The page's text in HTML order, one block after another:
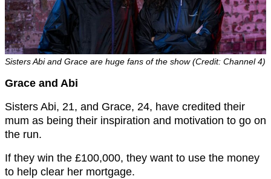
Sisters Abi and Grace are huge fans of the show (Credit: Channel 4)
Grace and Abi
Sisters Abi, 21, and Grace, 24, have credited their
mum as being their inspiration and motivation to go on
the run.
If they win the £100,000, they want to use the money
to help clear her mortgage.